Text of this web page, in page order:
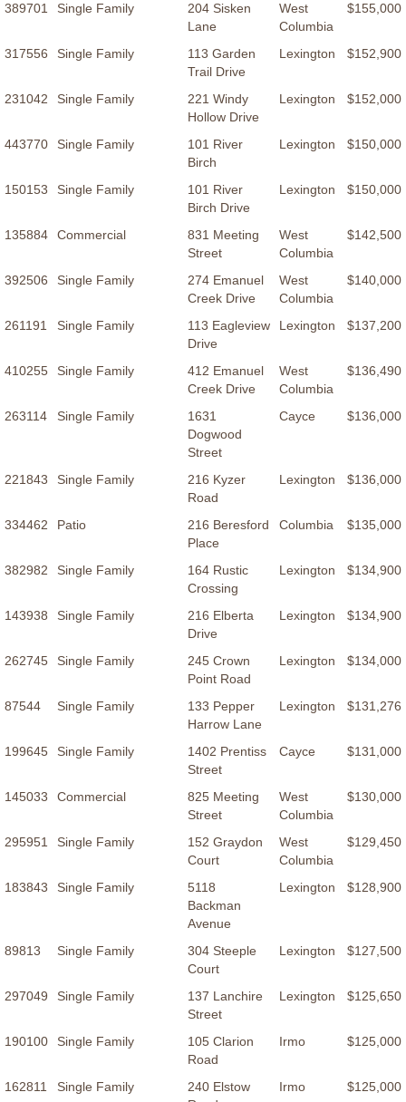
389701 Single Family
204 Sisken
Lane
West
Columbia
$155,000
317556 Single Family
113 Garden
Trail Drive
Lexington $152,900
231042 Single Family
221 Windy
Hollow Drive
Lexington $152,000
443770 Single Family
101 River
Birch
Lexington $150,000
150153 Single Family
101 River
Birch Drive
Lexington $150,000
135884 Commercial
831 Meeting
Street
West
Columbia
$142,500
392506 Single Family
274 Emanuel
Creek Drive
West
Columbia
$140,000
261191 Single Family
113 Eagleview
Drive
Lexington $137,200
410255 Single Family
412 Emanuel
Creek Drive
West
Columbia
$136,490
263114 Single Family
1631
Dogwood
Street
Cayce $136,000
221843 Single Family
216 Kyzer
Road
Lexington $136,000
334462 Patio
216 Beresford
Place
Columbia $135,000
382982 Single Family
164 Rustic
Crossing
Lexington $134,900
143938 Single Family
216 Elberta
Drive
Lexington $134,900
262745 Single Family
245 Crown
Point Road
Lexington $134,000
87544 Single Family
133 Pepper
Harrow Lane
Lexington $131,276
199645 Single Family
1402 Prentiss
Street
Cayce $131,000
145033 Commercial
825 Meeting
Street
West
Columbia
$130,000
295951 Single Family
152 Graydon
Court
West
Columbia
$129,450
183843 Single Family
5118
Backman
Avenue
Lexington $128,900
89813 Single Family
304 Steeple
Court
Lexington $127,500
297049 Single Family
137 Lanchire
Street
Lexington $125,650
190100 Single Family
105 Clarion
Road
Irmo $125,000
162811 Single Family
240 Elstow
Irmo $125,000